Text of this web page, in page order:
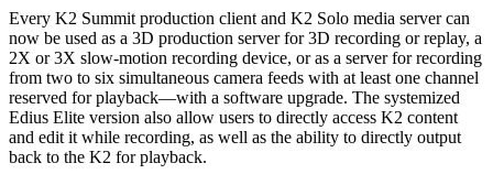
Every K2 Summit production client and K2 Solo media server can
now be used as a 3D production server for 3D recording or replay, a
2X or 3X slow-motion recording device, or as a server for recording
from two to six simultaneous camera feeds with at least one channel
reserved for playback—with a software upgrade. The systemized
Edius Elite version also allow users to directly access K2 content
and edit it while recording, as well as the ability to directly output
back to the K2 for playback.